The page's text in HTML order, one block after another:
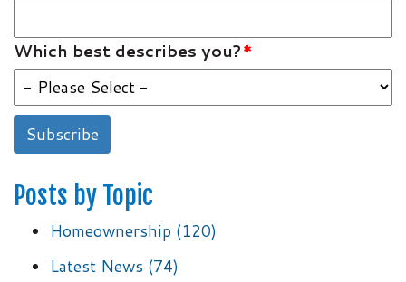
Which best describes you?*
Posts by Topic
Homeownership (120)
Latest News (74)